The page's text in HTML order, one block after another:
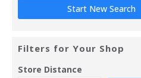
Filters for Your Shop
Store Distance